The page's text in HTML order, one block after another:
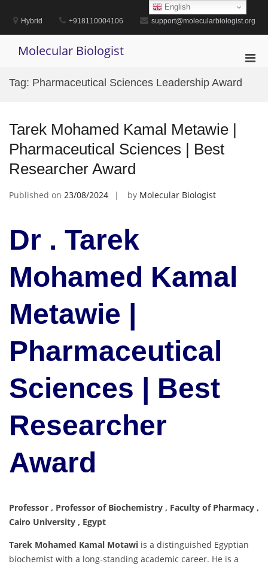
contentHybrid +918110004106 support@molecularbiologist.org
Molecular Biologist
Tag: Pharmaceutical Sciences Leadership Award
Tarek Mohamed Kamal Metawie |
Pharmaceutical Sciences | Best
Researcher Award
Published on 23/08/2024 by Molecular Biologist
Dr . Tarek
Mohamed Kamal
Metawie |
Pharmaceutical
Sciences | Best
Researcher
Award
Professor , Professor of Biochemistry , Faculty of Pharmacy ,
Cairo University , Egypt
Tarek Mohamed Kamal Motawi is a distinguished Egyptian
biochemist with a long-standing academic career. He is a
English